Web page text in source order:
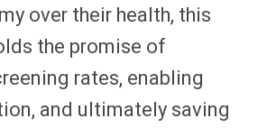
over their health, this
the promise of
rates, enabling
and ultimately saving